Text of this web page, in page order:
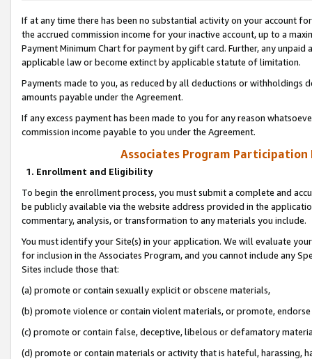
If at any time there has been no substantial activity on your account
the accrued commission income for your inactive account, up to a
Payment Minimum Chart for payment by gift card. Further, any
applicable law or become extinct by applicable statute of limitation.
Payments made to you, as reduced by all deductions or
amounts payable under the Agreement.
If any excess payment has been made to you for any reason
commission income payable to you under the Agreement.
Associates Program Participation
1. Enrollment and Eligibility
To begin the enrollment process, you must submit a complete and
be publicly available via the website address provided in the
commentary, analysis, or transformation to any materials you include.
You must identify your Site(s) in your application. We will evaluate
for inclusion in the Associates Program, and you cannot include any
Sites include those that:
(a) promote or contain sexually explicit or obscene materials,
(b) promote violence or contain violent materials, or promote,
(c) promote or contain false, deceptive, libelous or defamatory
(d) promote or contain materials or activity that is hateful, harassing,